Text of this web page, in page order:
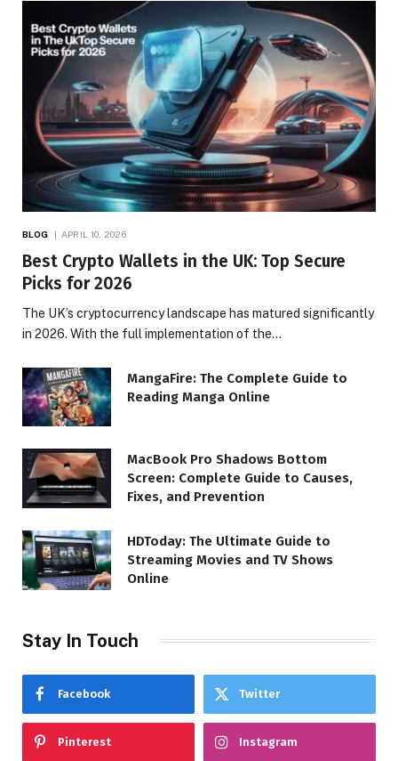
BLOG APRIL 10, 2026
Best Crypto Wallets in the UK: Top Secure
Picks for 2026
The UK’s cryptocurrency landscape has matured significantly
in 2026. With the full implementation of the…
MangaFire: The Complete Guide to
Reading Manga Online
MacBook Pro Shadows Bottom
Screen: Complete Guide to Causes,
Fixes, and Prevention
HDToday: The Ultimate Guide to
Streaming Movies and TV Shows
Online
Stay In Touch
Facebook Twitter
Pinterest Instagram